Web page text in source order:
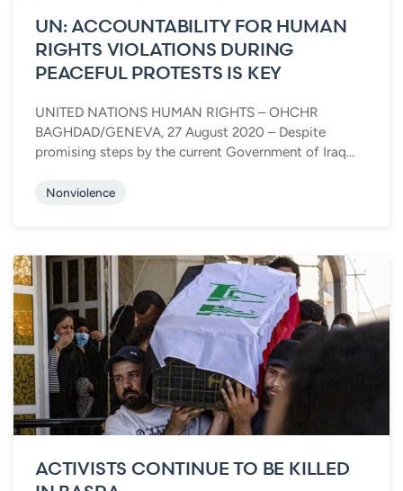
UN: ACCOUNTABILITY FOR HUMAN
RIGHTS VIOLATIONS DURING
PEACEFUL PROTESTS IS KEY
UNITED NATIONS HUMAN RIGHTS – OHCHR
BAGHDAD/GENEVA, 27 August 2020 – Despite
promising steps by the current Government of Iraq...
Nonviolence
ACTIVISTS CONTINUE TO BE KILLED